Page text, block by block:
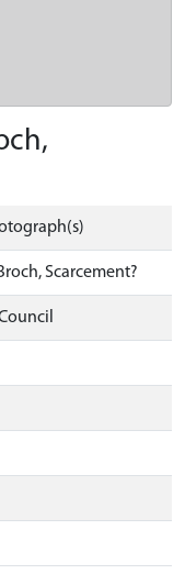
Scarcement?